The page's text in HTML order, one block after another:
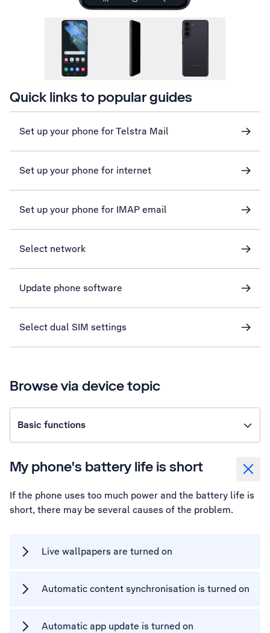
Quick links to popular guides
Set up your phone for Telstra Mail
Set up your phone for internet
Set up your phone for IMAP email
Select network
Update phone software
Select dual SIM settings
Browse via device topic
Basic functions
My phone's battery life is short
If the phone uses too much power and the battery life is
short, there may be several causes of the problem.
Live wallpapers are turned on
Automatic content synchronisation is turned on
Automatic app update is turned on